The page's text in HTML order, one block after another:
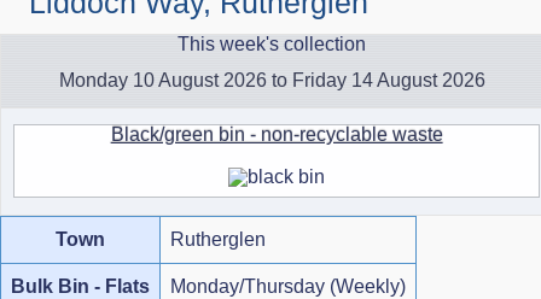
This week's collection
Monday 10 August 2026 to Friday 14 August 2026
Black/green bin - non-recyclable waste
Town Rutherglen
Bulk Bin - Flats Monday/Thursday (Weekly)